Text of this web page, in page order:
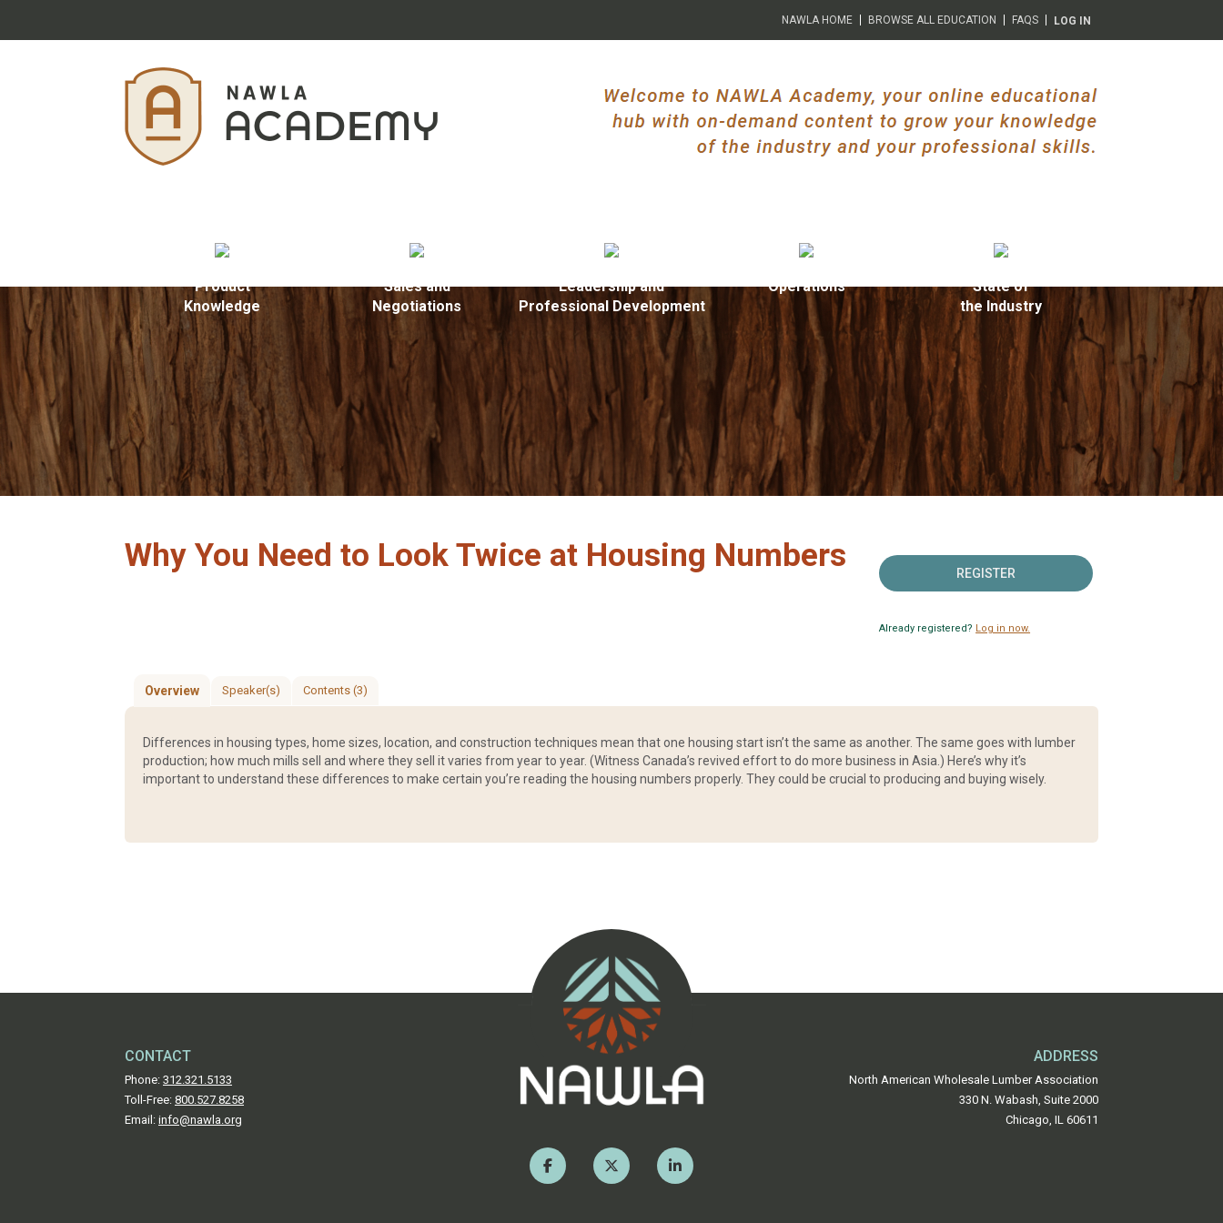
NAWLA HOME BROWSE ALL EDUCATION FAQS LOG IN
Product
Knowledge
Sales and
Negotiations
Leadership and
Professional Development
Operations
State of
the Industry
Why You Need to Look Twice at Housing Numbers REGISTER
Already registered? Log in now.
Overview Speaker(s) Contents (3)
Differences in housing types, home sizes, location, and construction techniques mean that one housing start isn’t the same as another. The same goes with lumber
production; how much mills sell and where they sell it varies from year to year. (Witness Canada’s revived effort to do more business in Asia.) Here’s why it’s
important to understand these differences to make certain you’re reading the housing numbers properly. They could be crucial to producing and buying wisely.
CONTACT
Phone: 312.321.5133
Toll-Free: 800.527.8258
Email: info@nawla.org
ADDRESS
North American Wholesale Lumber Association
330 N. Wabash, Suite 2000
Chicago, IL 60611